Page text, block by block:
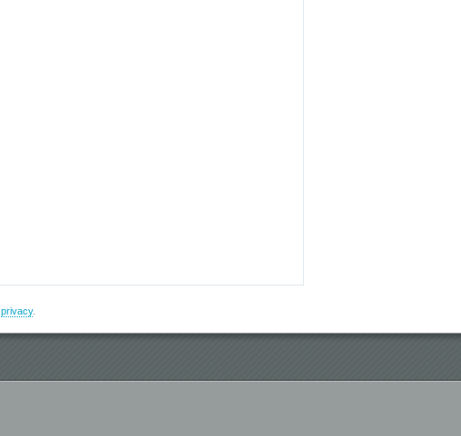
privacy.